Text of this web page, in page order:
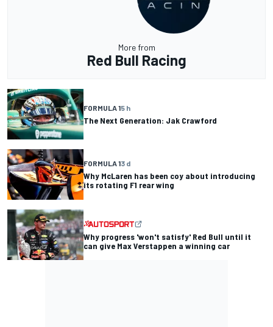
More from
Red Bull Racing
FORMULA 15 h
The Next Generation: Jak Crawford
FORMULA 13 d
Why McLaren has been coy about introducing
its rotating F1 rear wing
Why progress 'won't satisfy' Red Bull until it
can give Max Verstappen a winning car